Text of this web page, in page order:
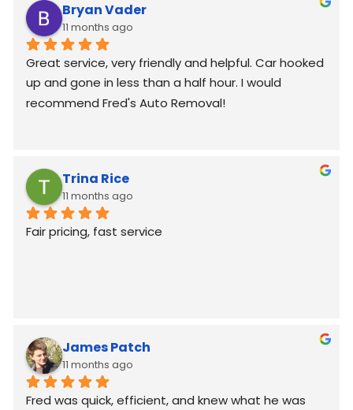
Bryan Vader
11 months ago
Great service, very friendly and helpful. Car hooked
up and gone in less than a half hour. I would
recommend Fred's Auto Removal!
Trina Rice
11 months ago
Fair pricing, fast service
James Patch
11 months ago
Fred was quick, efficient, and knew what he was